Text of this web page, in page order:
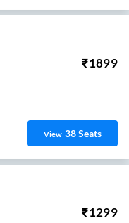
₹1899
View 38Seats
₹1299